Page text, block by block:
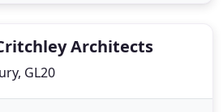
Architects
GL20